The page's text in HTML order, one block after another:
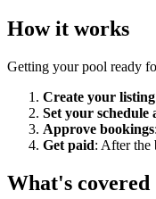
How it works
Getting your pool ready
Create your listing
Set your schedule
Approve bookings
Get paid: After the
What's covered